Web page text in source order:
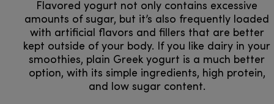
Flavored yogurt not only contains excessive
amounts of sugar, but it’s also frequently loaded
with artificial flavors and fillers that are better
kept outside of your body. If you like dairy in your
smoothies, plain Greek yogurt is a much better
option, with its simple ingredients, high protein,
and low sugar content.